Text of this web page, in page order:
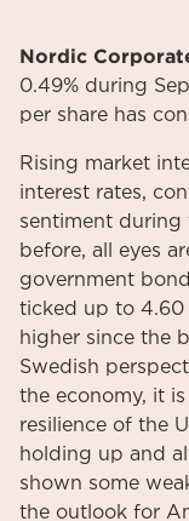
Nordic
0.49% during
per share has
Rising market
interest rates,
sentiment during
before, all eyes
government
ticked up to 4.60
higher since the
Swedish
the economy, it
resilience of the
holding up and
shown some
the outlook for